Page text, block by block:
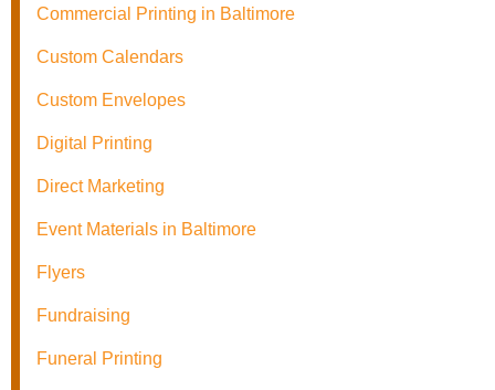
Commercial Printing in Baltimore
Custom Calendars
Custom Envelopes
Digital Printing
Direct Marketing
Event Materials in Baltimore
Flyers
Fundraising
Funeral Printing